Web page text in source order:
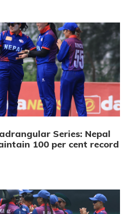
Series: Nepal
100 per cent record